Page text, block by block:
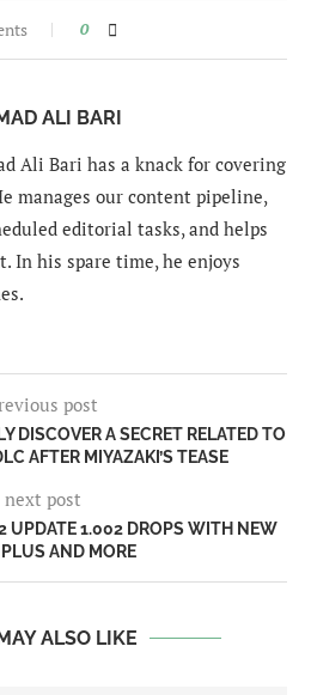
0
ALI BARI
Ali Bari has a knack for covering
manages our content pipeline,
editorial tasks, and helps
In his spare time, he enjoys
post
DISCOVER A SECRET RELATED TO
AFTER MIYAZAKI’S TEASE
next post
UPDATE 1.002 DROPS WITH NEW
AND MORE
ALSO LIKE